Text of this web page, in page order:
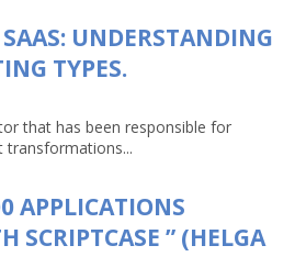
UNDERSTANDING
TYPES.
that has been responsible for
transformations...
APPLICATIONS
SCRIPTCASE ” (HELGA